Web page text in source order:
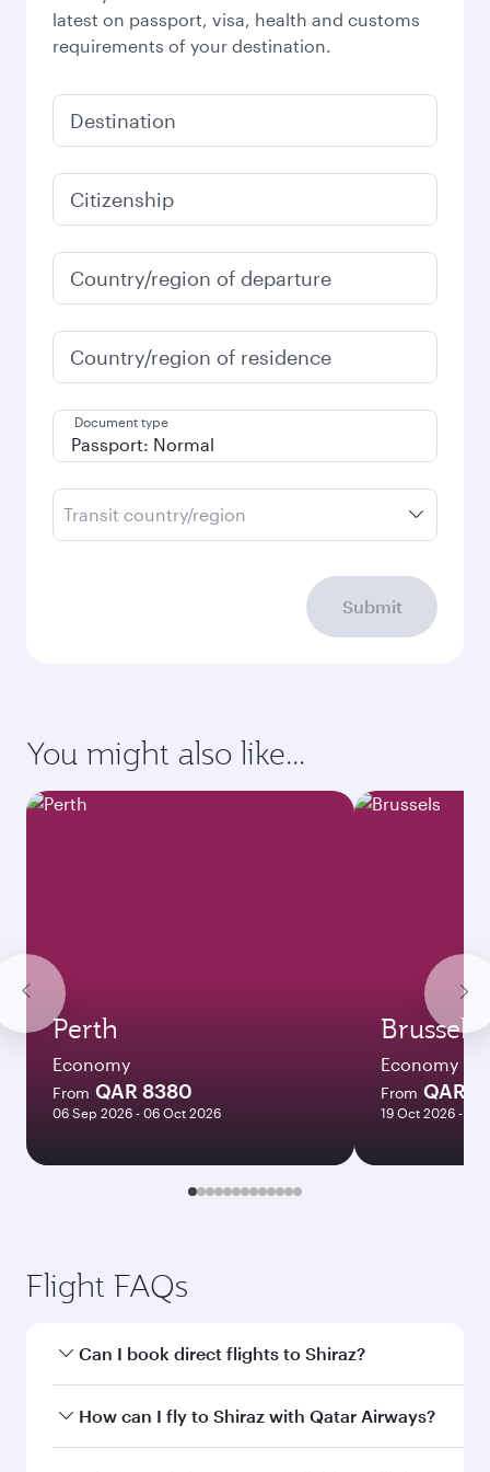
latest on passport, visa, health and customs
requirements of your destination.
Destination
Citizenship
Country/region of departure
Country/region of residence
Document type
Transit country/region
Submit
You might also like...
Perth
Economy
From QAR 8380
06 Sep 2026 - 06 Oct 2026
Brussels
Economy
From QAR
19 Oct 2026 - 14
Flight FAQs
Can I book direct flights to Shiraz?
Yes, Qatar Airways operates direct flights to
How can I fly to Shiraz with Qatar Airways?